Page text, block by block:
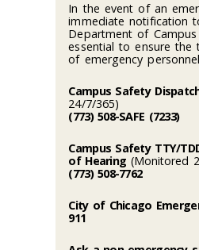
In the event of an
immediate notification
Department of
essential to ensure the
of emergency
Campus Safety
24/7/365)
(773) 508-SAFE (7233)
Campus Safety TTY/
of Hearing (Monitored
(773) 508-7762
City of Chicago
911